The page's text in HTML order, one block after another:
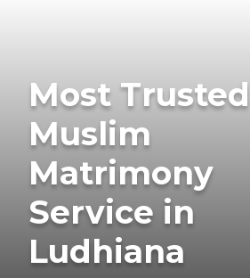
Most Trusted
Muslim
Matrimony
Service in
Ludhiana